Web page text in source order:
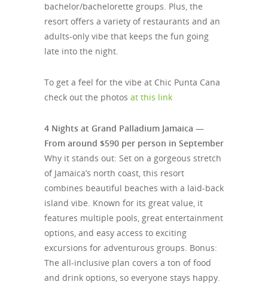
bachelor/bachelorette groups. Plus, the
resort offers a variety of restaurants and an
adults-only vibe that keeps the fun going
late into the night.
To get a feel for the vibe at Chic Punta Cana
check out the photos at this link
4 Nights at Grand Palladium Jamaica —
From around $590 per person in September
Why it stands out: Set on a gorgeous stretch
of Jamaica’s north coast, this resort
combines beautiful beaches with a laid-back
island vibe. Known for its great value, it
features multiple pools, great entertainment
options, and easy access to exciting
excursions for adventurous groups. Bonus:
The all-inclusive plan covers a ton of food
and drink options, so everyone stays happy.